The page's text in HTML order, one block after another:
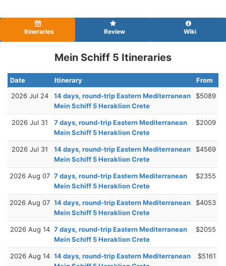
Itineraries Review Wiki
Mein Schiff 5 Itineraries
Date Itinerary
From
2026 Jul 24
14 days, round-trip Eastern Mediterranean
Mein Schiff 5 Heraklion Crete
$5089
2026 Jul 31
7 days, round-trip Eastern Mediterranean
Mein Schiff 5 Heraklion Crete
$2009
2026 Jul 31
14 days, round-trip Eastern Mediterranean
Mein Schiff 5 Heraklion Crete
$4569
2026 Aug 07 7 days, round-trip Eastern Mediterranean
Mein Schiff 5 Heraklion Crete
$2355
2026 Aug 07 14 days, round-trip Eastern Mediterranean
Mein Schiff 5 Heraklion Crete
$4053
2026 Aug 14 7 days, round-trip Eastern Mediterranean
Mein Schiff 5 Heraklion Crete
$2055
2026 Aug 14 14 days, round-trip Eastern Mediterranean
$5161